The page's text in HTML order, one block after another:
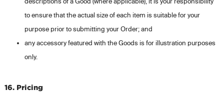
to ensure that the actual size of each item is suitable for your
purpose prior to submitting your Order; and
any accessory featured with the Goods is for illustration purposes
only.
16. Pricing